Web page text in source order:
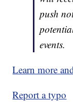
push
events.
Learn more
Report a typo